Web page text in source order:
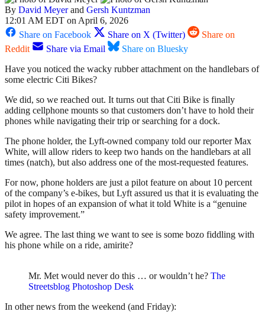
By David Meyerand Gersh Kuntzman
12:01 AM EDT on April 6, 2026
Share on Facebook
Share on X (Twitter)
Share on
Reddit
Share via Email
Share on Bluesky
Have you noticed the wacky rubber attachment on the handlebars of
some electric Citi Bikes?
We did, so we reached out. It turns out that Citi Bike is finally
adding cellphone mounts so that customers don’t have to hold their
phones while navigating their trip or searching for a dock.
The phone holder, the Lyft-owned company told our reporter Max
White, will allow riders to keep two hands on the handlebars at all
times (natch), but also address one of the most-requested features.
For now, phone holders are just a pilot feature on about 10 percent
of the company’s e-bikes, but Lyft assured us that it is evaluating the
pilot in hopes of an expansion of what it told White is a “genuine
safety improvement.”
We agree. The last thing we want to see is some bozo fiddling with
his phone while on a ride, amirite?
Mr. Met would never do this … or wouldn’t he? The
Streetsblog Photoshop Desk
In other news from the weekend (and Friday):